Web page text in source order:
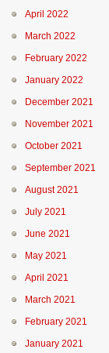
April 2022
March 2022
February 2022
January 2022
December 2021
November 2021
October 2021
September 2021
August 2021
July 2021
June 2021
May 2021
April 2021
March 2021
February 2021
January 2021